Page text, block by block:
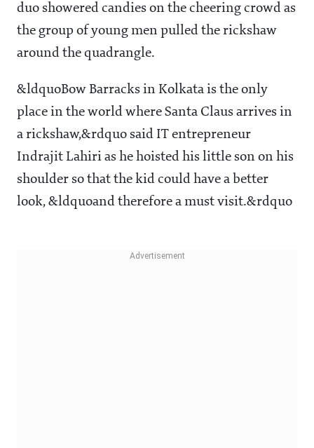
duo showered candies on the cheering crowd as
the group of young men pulled the rickshaw
around the quadrangle.
&ldquoBow Barracks in Kolkata is the only
place in the world where Santa Claus arrives in
a rickshaw,&rdquo said IT entrepreneur
Indrajit Lahiri as he hoisted his little son on his
shoulder so that the kid could have a better
look, &ldquoand therefore a must visit.&rdquo